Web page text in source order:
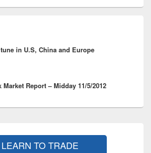
in U.S, China and Europe
Report – Midday 11/5/2012
LEARN TO TRADE